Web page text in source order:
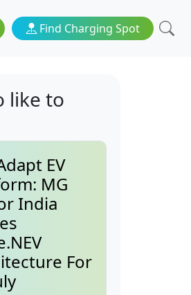
Find Charging Spot
like to
EV
MG
India
For